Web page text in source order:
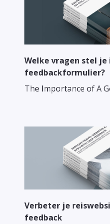
Welke vragen stel je
feedbackformulier?
The Importance of A
Verbeter je
feedback